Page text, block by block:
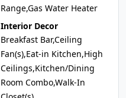
Range,Gas Water Heater
Interior Decor
Breakfast Bar,Ceiling
Fan(s),Eat-in Kitchen,High
Ceilings,Kitchen/Dining
Room Combo,Walk-In